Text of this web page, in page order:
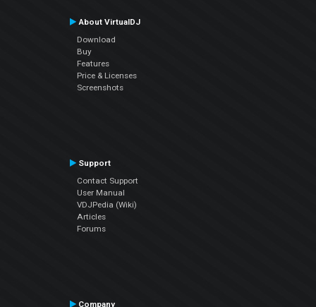
About VirtualDJ
Download
Buy
Features
Price & Licenses
Screenshots
Support
Contact Support
User Manual
VDJPedia (Wiki)
Articles
Forums
Company